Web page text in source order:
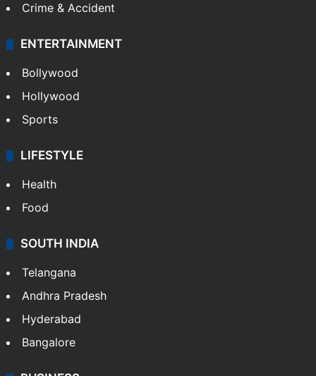
Crime & Accident
ENTERTAINMENT
Bollywood
Hollywood
Sports
LIFESTYLE
Health
Food
SOUTH INDIA
Telangana
Andhra Pradesh
Hyderabad
Bangalore